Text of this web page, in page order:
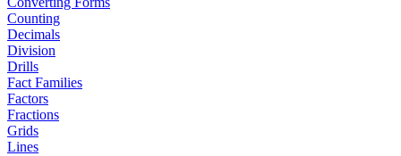
Counting
Decimals
Division
Drills
Fact Families
Factors
Fractions
Grids
Lines